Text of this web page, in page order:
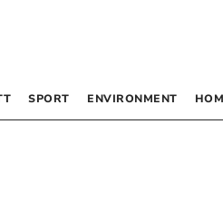
SPORT ENVIRONMENT